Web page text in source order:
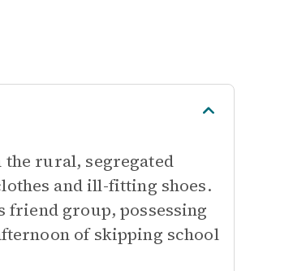
rural, segregated
and ill-fitting shoes.
friend group, possessing
of skipping school